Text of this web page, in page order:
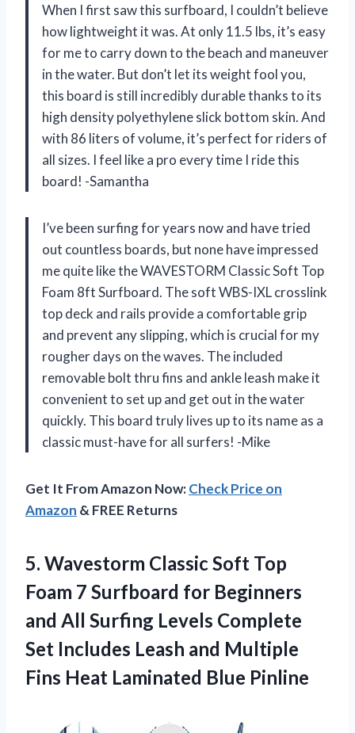
When I first saw this surfboard, I couldn’t believe
how lightweight it was. At only 11.5 lbs, it’s easy
for me to carry down to the beach and maneuver
in the water. But don’t let its weight fool you,
this board is still incredibly durable thanks to its
high density polyethylene slick bottom skin. And
with 86 liters of volume, it’s perfect for riders of
all sizes. I feel like a pro every time I ride this
board! -Samantha
I’ve been surfing for years now and have tried
out countless boards, but none have impressed
me quite like the WAVESTORM Classic Soft Top
Foam 8ft Surfboard. The soft WBS-IXL crosslink
top deck and rails provide a comfortable grip
and prevent any slipping, which is crucial for my
rougher days on the waves. The included
removable bolt thru fins and ankle leash make it
convenient to set up and get out in the water
quickly. This board truly lives up to its name as a
classic must-have for all surfers! -Mike
Get It From Amazon Now:Check Price on
Amazon & FREE Returns
5. Wavestorm Classic Soft Top
Foam 7 Surfboard for Beginners
and All Surfing Levels Complete
Set Includes Leash and Multiple
Fins Heat Laminated Blue Pinline